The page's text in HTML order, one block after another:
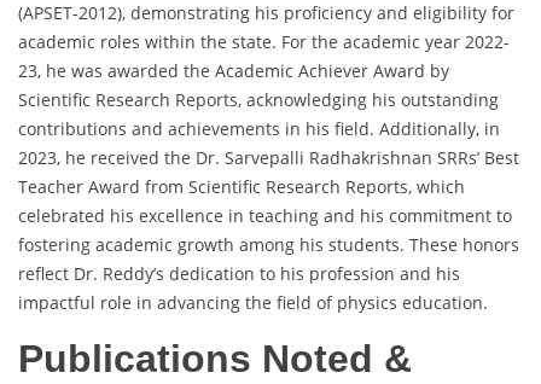
(APSET-2012), demonstrating his proficiency and eligibility for
academic roles within the state. For the academic year 2022-
23, he was awarded the Academic Achiever Award by
Scientific Research Reports, acknowledging his outstanding
contributions and achievements in his field. Additionally, in
2023, he received the Dr. Sarvepalli Radhakrishnan SRRs’ Best
Teacher Award from Scientific Research Reports, which
celebrated his excellence in teaching and his commitment to
fostering academic growth among his students. These honors
reflect Dr. Reddy’s dedication to his profession and his
impactful role in advancing the field of physics education.
Publications Noted &